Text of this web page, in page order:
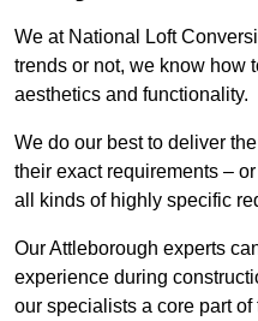
We at National Loft
trends or not, we know how
aesthetics and functionality.
We do our best to deliver
their exact requirements –
all kinds of highly specific
Our Attleborough experts
experience during
our specialists a core part